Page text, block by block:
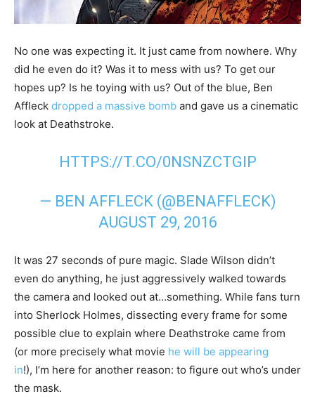
No one was expecting it. It just came from nowhere. Why
did he even do it? Was it to mess with us? To get our
hopes up? Is he toying with us? Out of the blue, Ben
Affleck dropped a massive bomb and gave us a cinematic
look at Deathstroke.
HTTPS://T.CO/0NSNZCTGIP
— BEN AFFLECK (@BENAFFLECK)
AUGUST 29, 2016
It was 27 seconds of pure magic. Slade Wilson didn’t
even do anything, he just aggressively walked towards
the camera and looked out at…something. While fans turn
into Sherlock Holmes, dissecting every frame for some
possible clue to explain where Deathstroke came from
(or more precisely what movie he will be appearing
in!), I’m here for another reason: to figure out who’s under
the mask.